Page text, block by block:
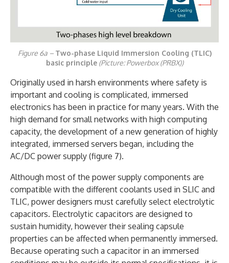
Figure 6a – Two-phase Liquid Immersion Cooling (TLIC)
basic principle(Picture: Powerbox (PRBX))
Originally used in harsh environments where safety is
important and cooling is complicated, immersed
electronics has been in practice for many years. With the
high demand for small networks with high computing
capacity, the development of a new generation of highly
integrated, immersed servers began, including the
AC/DC power supply (figure 7).
Although most of the power supply components are
compatible with the different coolants used in SLIC and
TLIC, power designers must carefully select electrolytic
capacitors. Electrolytic capacitors are designed to
sustain humidity, however their sealing capsule
properties can be affected when permanently immersed.
Because operating such a capacitor in an immersed